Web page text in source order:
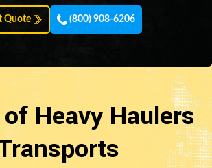
Quote (800) 908-6206
Heavy Haulers